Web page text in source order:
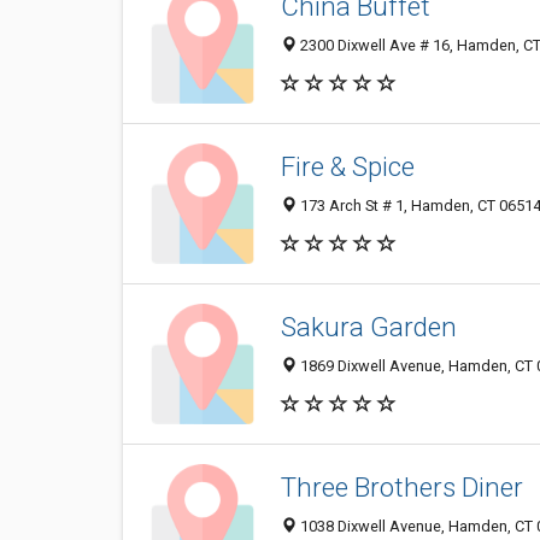
2300 Dixwell Ave # 16, Hamden,
Fire & Spice
173 Arch St # 1, Hamden, CT
Sakura Garden
1869 Dixwell Avenue, Hamden, CT
Three Brothers Diner
1038 Dixwell Avenue, Hamden, CT